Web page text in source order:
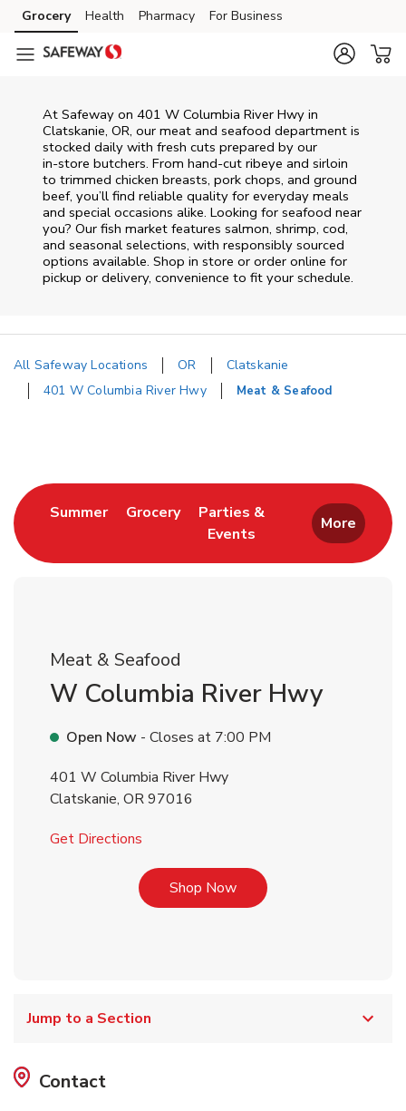
Skip to content
Skip to main content
Skip to cookie settings
Skip to chat
Grocery Health Pharmacy For Business
At Safeway on 401 W Columbia River Hwy in
Clatskanie, OR, our meat and seafood department is
stocked daily with fresh cuts prepared by our
in‑store butchers. From hand‑cut ribeye and sirloin
to trimmed chicken breasts, pork chops, and ground
beef, you’ll find reliable quality for everyday meals
and special occasions alike. Looking for seafood near
you? Our fish market features salmon, shrimp, cod,
and seasonal selections, with responsibly sourced
options available. Shop in store or order online for
pickup or delivery, convenience to fit your schedule.
All Safeway Locations OR
Clatskanie
401 W Columbia River Hwy
Meat & Seafood
SummerLink Opens in New Tab
GroceryLink Opens in New Tab
Parties &
Events
Link Opens in New Tab
More
Meat & Seafood
W Columbia River Hwy
Open Now - Closes at 7:00 PM
401 W Columbia River Hwy
Clatskanie, OR97016
Get Directions
Shop NowLink Opens in New Tab
Jump to a Section
Contact